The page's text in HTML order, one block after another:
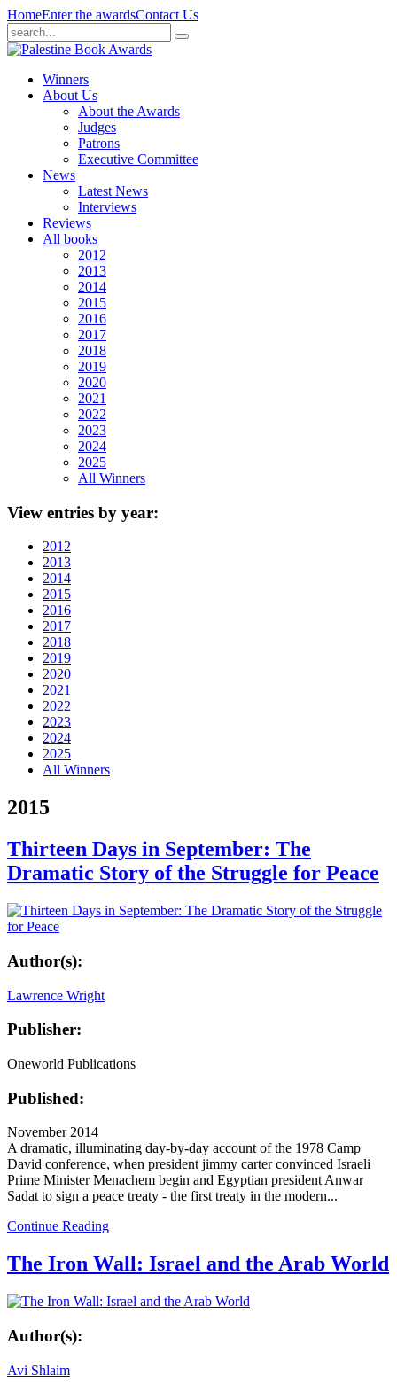
HomeEnter the awardsContact Us
Winners
About Us
About the Awards
Judges
Patrons
Executive Committee
News
Latest News
Interviews
Reviews
All books
2012
2013
2014
2015
2016
2017
2018
2019
2020
2021
2022
2023
2024
2025
All Winners
View entries by year:
2012
2013
2014
2015
2016
2017
2018
2019
2020
2021
2022
2023
2024
2025
All Winners
2015
Thirteen Days in September: The
Dramatic Story of the Struggle for Peace
Author(s):
Lawrence Wright
Publisher:
Oneworld Publications
Published:
November 2014
A dramatic, illuminating day-by-day account of the 1978 Camp
David conference, when president jimmy carter convinced Israeli
Prime Minister Menachem begin and Egyptian president Anwar
Sadat to sign a peace treaty - the first treaty in the modern...
Continue Reading
The Iron Wall: Israel and the Arab World
Author(s):
Avi Shlaim